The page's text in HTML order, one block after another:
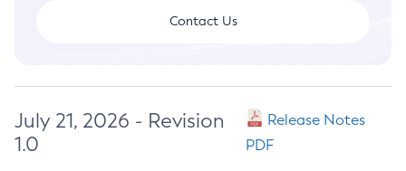
Contact Us
July 21, 2026 - Revision
1.0
Release Notes
PDF